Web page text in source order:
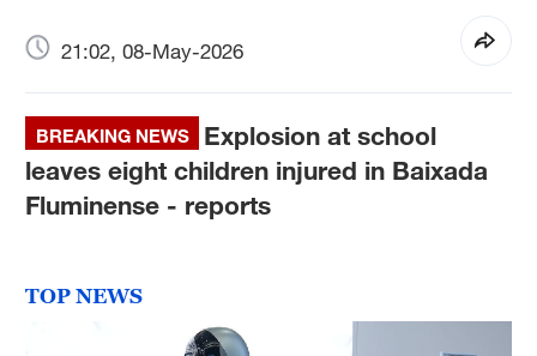
21:02, 08-May-2026
BREAKING NEWS
Explosion at school
leaves eight children injured in Baixada
Fluminense - reports
TOP NEWS